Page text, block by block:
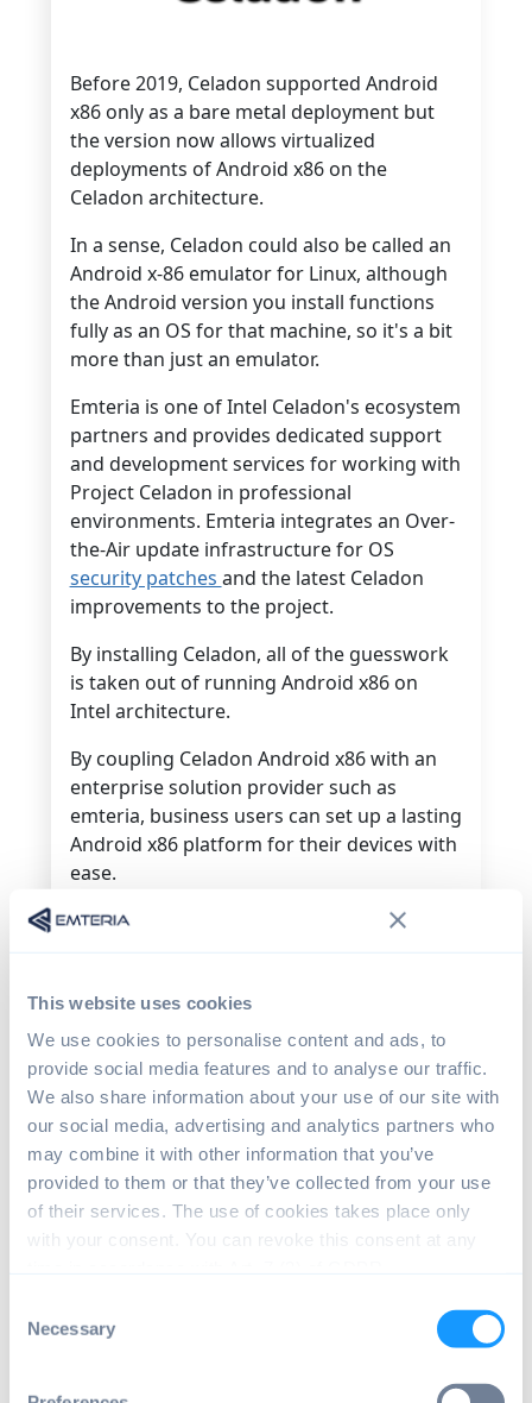
This website uses cookies
We use cookies to personalise content and ads, to
provide social media features and to analyse our traffic.
We also share information about your use of our site with
our social media, advertising and analytics partners who
may combine it with other information that you’ve
provided to them or that they’ve collected from your use
of their services. The use of cookies takes place only
with your consent. You can revoke this consent at any
Selection
Necessary
Before 2019, Celadon supported Android
x86 only as a bare metal deployment but
the version now allows virtualized
deployments of Android x86 on the
Celadon architecture.
In a sense, Celadon could also be called an
Android x-86 emulator for Linux, although
the Android version you install functions
fully as an OS for that machine, so it's a bit
more than just an emulator.
Emteria is one of Intel Celadon's ecosystem
partners and provides dedicated support
and development services for working with
Project Celadon in professional
environments. Emteria integrates an Over-
the-Air update infrastructure for OS
security patches and the latest Celadon
improvements to the project.
By installing Celadon, all of the guesswork
is taken out of running Android x86 on
Intel architecture.
By coupling Celadon Android x86 with an
enterprise solution provider such as
emteria, business users can set up a lasting
Android x86 platform for their devices with
ease.
Celadon can be installed on all Linux-
require some specialist knowledge to get
the initial virtual environment working.
Installing Android x86 using the emteria
installer requires just a few clicks. And then
updates can happen automatically because
Emteria has put the infrastructure in place
to handle this.
product configurations remotely or